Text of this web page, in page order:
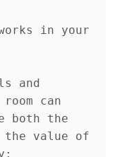
in your
and
can
both the
the value of